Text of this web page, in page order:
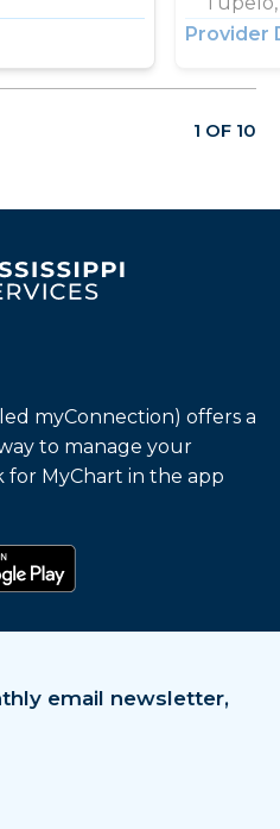
Provider
1 OF 10
myConnection) offers a
to manage your
for MyChart in the app
email newsletter,